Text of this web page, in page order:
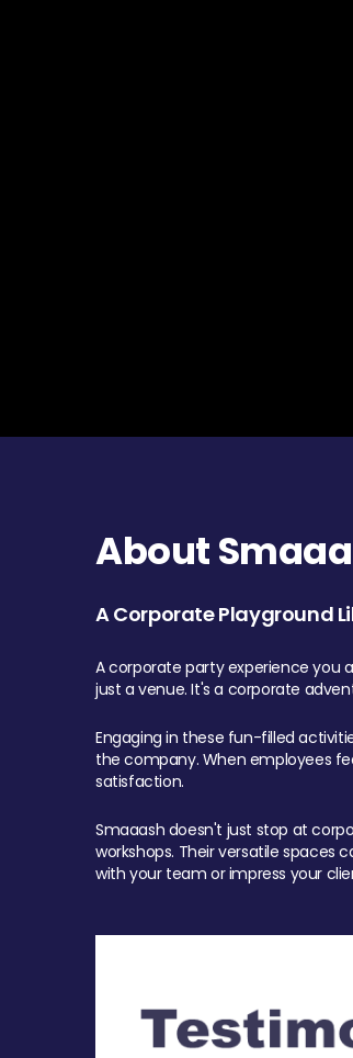
About
A Corporate Playground
A corporate party experience you
just a venue. It's a corporate
Engaging in these fun-filled
the company. When employees
satisfaction.
Smaaash doesn't just stop at
workshops. Their versatile
with your team or impress your